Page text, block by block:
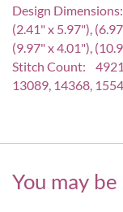
Design
(2.41" x 5.97"),
(9.97" x 4.01"),
Stitch Count:
13089, 14368,
You may